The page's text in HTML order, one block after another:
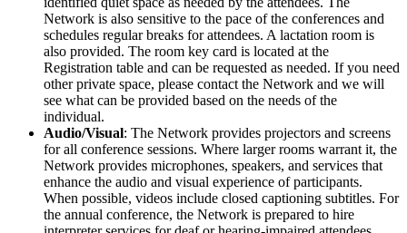
Network is also sensitive to the pace of the conferences and
schedules regular breaks for attendees. A lactation room is
also provided. The room key card is located at the
Registration table and can be requested as needed. If you need
other private space, please contact the Network and we will
see what can be provided based on the needs of the
individual.
Audio/Visual: The Network provides projectors and screens
for all conference sessions. Where larger rooms warrant it, the
Network provides microphones, speakers, and services that
enhance the audio and visual experience of participants.
When possible, videos include closed captioning subtitles. For
the annual conference, the Network is prepared to hire